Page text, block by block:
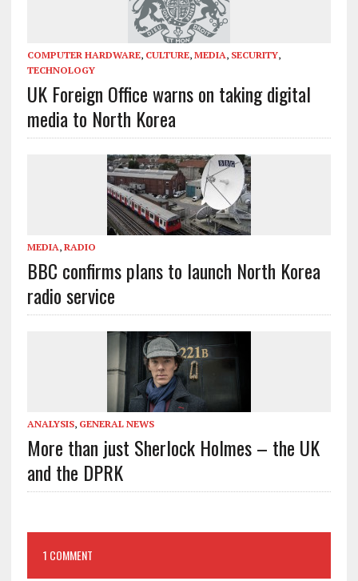
COMPUTER HARDWARE, CULTURE, MEDIA, SECURITY,
TECHNOLOGY
UK Foreign Office warns on taking digital
media to North Korea
MEDIA, RADIO
BBC confirms plans to launch North Korea
radio service
ANALYSIS, GENERAL NEWS
More than just Sherlock Holmes – the UK
and the DPRK
1 COMMENT